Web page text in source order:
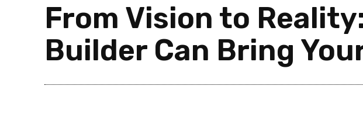
From Vision to
Builder Can Bring